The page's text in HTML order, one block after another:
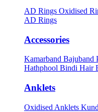
AD Rings Oxidised
AD Rings
Accessories
Kamarband Bajuband
Hathphool Bindi Hair
Anklets
Oxidised Anklets